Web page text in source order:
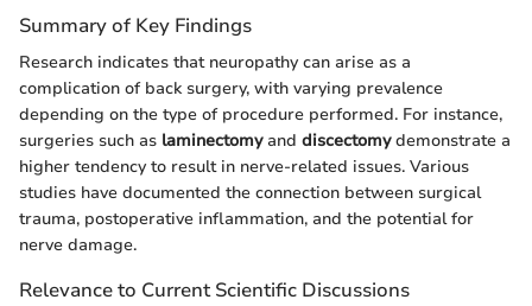
Summary of Key Findings
Research indicates that neuropathy can arise as a
complication of back surgery, with varying prevalence
depending on the type of procedure performed. For instance,
surgeries such as laminectomyand discectomydemonstrate a
higher tendency to result in nerve-related issues. Various
studies have documented the connection between surgical
trauma, postoperative inflammation, and the potential for
nerve damage.
Relevance to Current Scientific Discussions